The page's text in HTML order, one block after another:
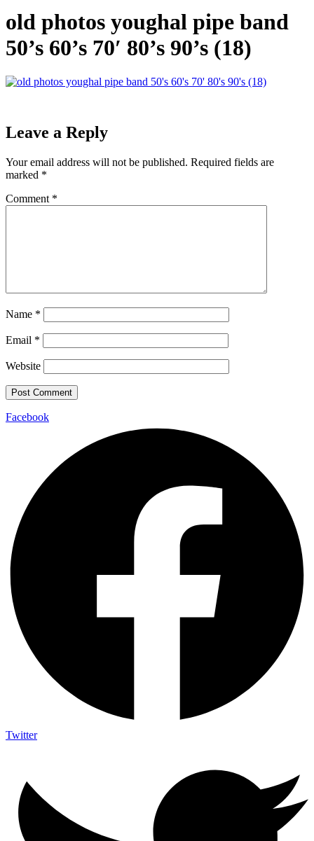
old photos youghal pipe band
50’s 60’s 70′ 80’s 90’s (18)
Leave a Reply
Your email address will not be published. Required fields are
marked *
Comment *
Name *
Email *
Website
Facebook
Twitter